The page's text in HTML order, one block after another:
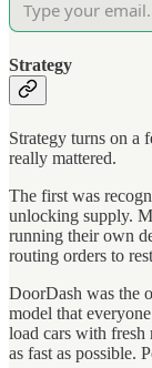
Strategy
Strategy turns on a
really mattered.
The first was
unlocking supply.
running their own
routing orders to
DoorDash was the
model that
load cars with fresh
as fast as possible.